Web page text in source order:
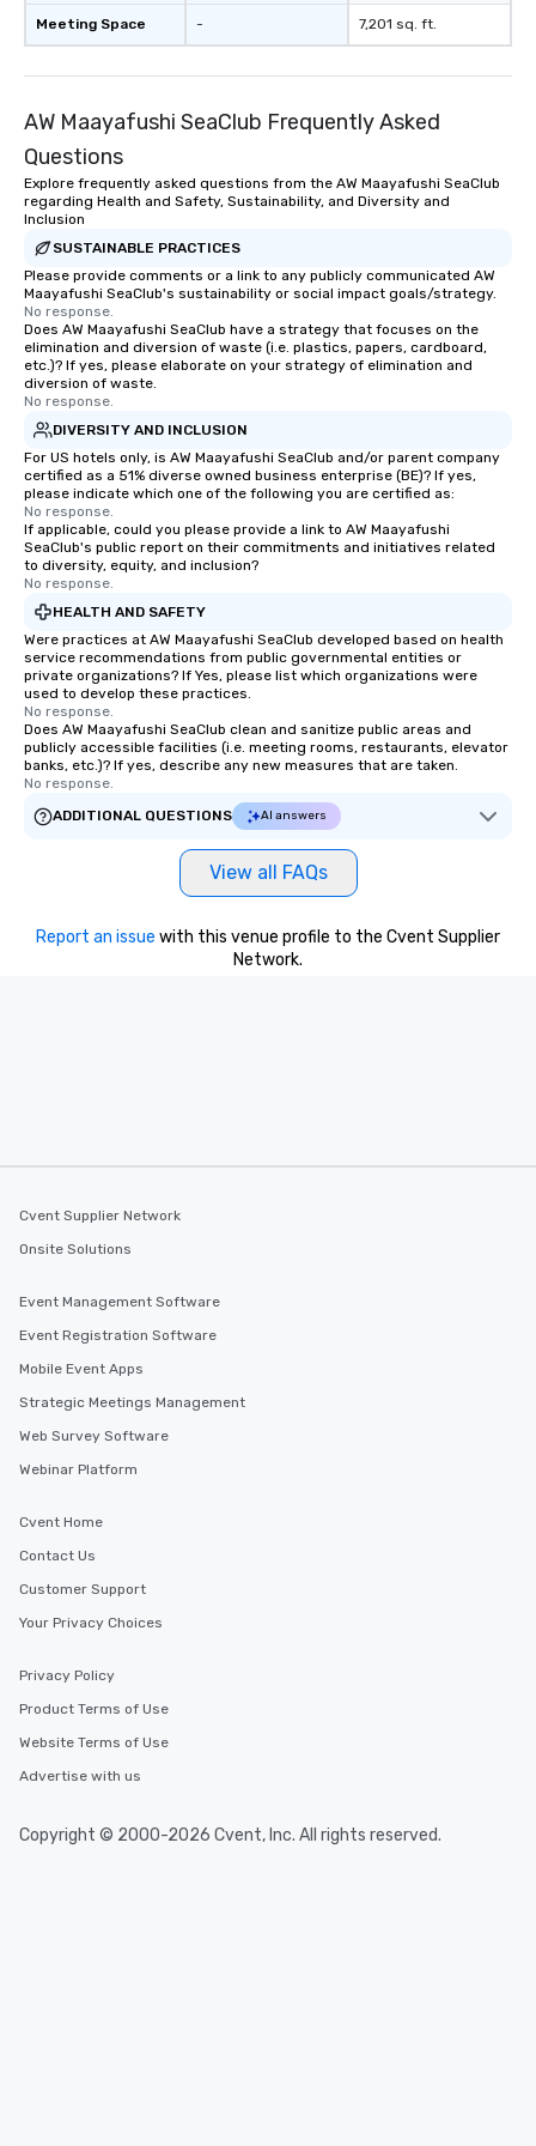
Meeting Space - 7,201 sq. ft.
AW Maayafushi SeaClub Frequently Asked
Questions
Explore frequently asked questions from the AW Maayafushi SeaClub
regarding Health and Safety, Sustainability, and Diversity and
Inclusion
SUSTAINABLE PRACTICES
Please provide comments or a link to any publicly communicated AW
Maayafushi SeaClub's sustainability or social impact goals/strategy.
No response.
Does AW Maayafushi SeaClub have a strategy that focuses on the
elimination and diversion of waste (i.e. plastics, papers, cardboard,
etc.)? If yes, please elaborate on your strategy of elimination and
diversion of waste.
No response.
DIVERSITY AND INCLUSION
For US hotels only, is AW Maayafushi SeaClub and/or parent company
certified as a 51% diverse owned business enterprise (BE)? If yes,
please indicate which one of the following you are certified as:
No response.
If applicable, could you please provide a link to AW Maayafushi
SeaClub's public report on their commitments and initiatives related
to diversity, equity, and inclusion?
No response.
HEALTH AND SAFETY
Were practices at AW Maayafushi SeaClub developed based on health
service recommendations from public governmental entities or
private organizations? If Yes, please list which organizations were
used to develop these practices.
No response.
Does AW Maayafushi SeaClub clean and sanitize public areas and
publicly accessible facilities (i.e. meeting rooms, restaurants, elevator
banks, etc.)? If yes, describe any new measures that are taken.
No response.
ADDITIONAL QUESTIONS
AI answers
View all FAQs
Report an issue with this venue profile to the Cvent Supplier
Network.
Cvent Supplier Network
Onsite Solutions
Event Management Software
Event Registration Software
Mobile Event Apps
Strategic Meetings Management
Web Survey Software
Webinar Platform
Cvent Home
Contact Us
Customer Support
Your Privacy Choices
Privacy Policy
Product Terms of Use
Website Terms of Use
Advertise with us
Copyright © 2000-2026 Cvent, Inc. All rights reserved.